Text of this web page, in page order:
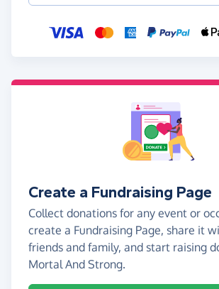
Create a Fundraising Page
Collect donations for any event or
create a Fundraising Page, share it
friends and family, and start raising
Mortal And Strong.